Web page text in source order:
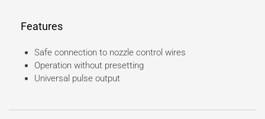
Features
Safe connection to nozzle control wires
Operation without presetting
Universal pulse output